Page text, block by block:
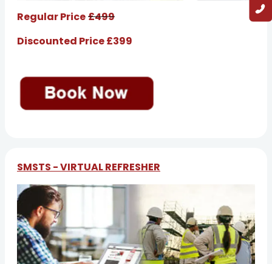
Regular Price£499
Discounted Price £399
SMSTS - VIRTUAL REFRESHER